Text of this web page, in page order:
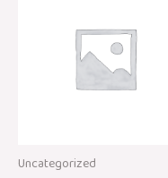
Uncategorized